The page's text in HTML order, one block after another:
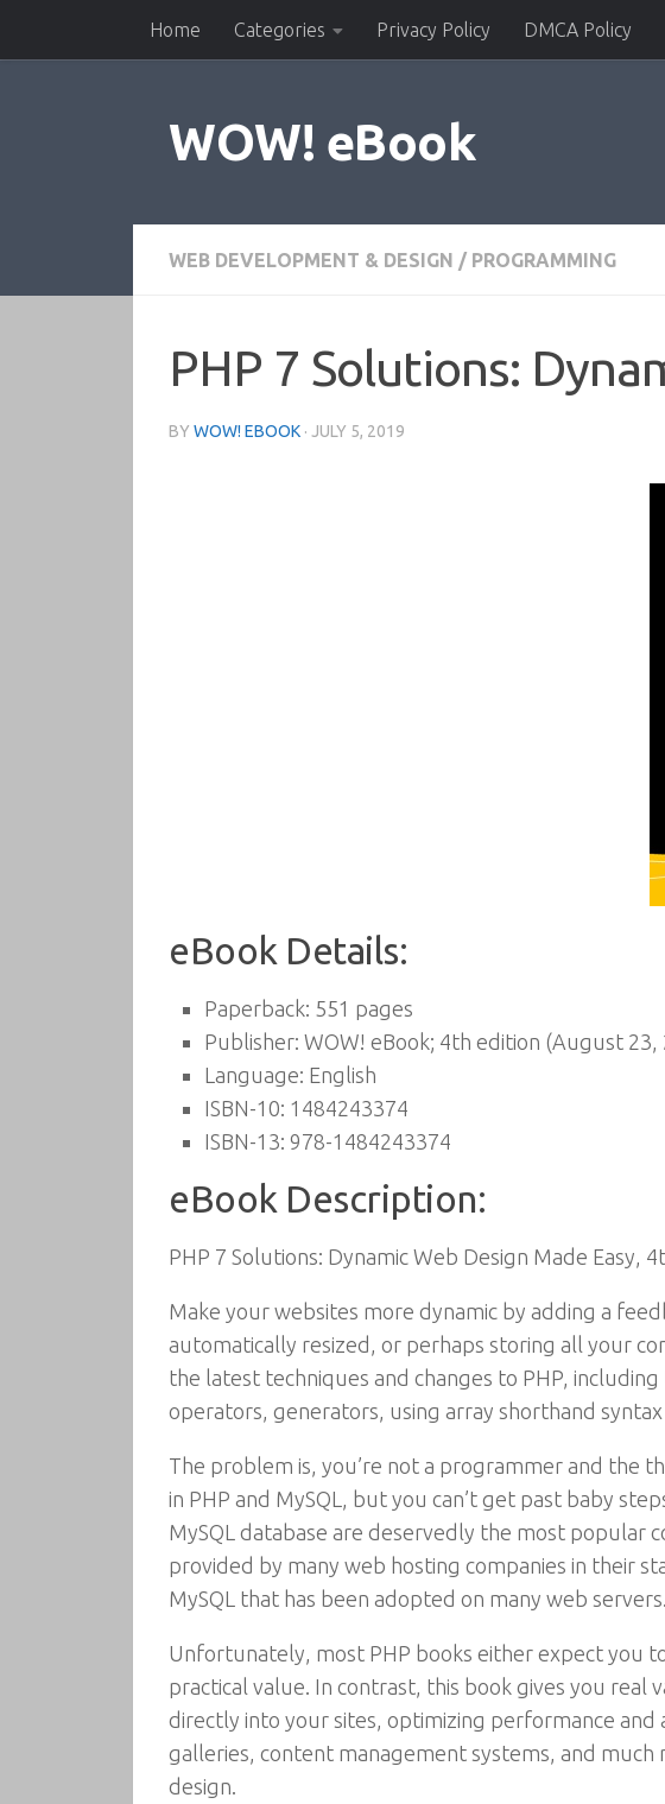
Skip to contentHome Categories Privacy Policy DMCA Policy
WOW! eBook
WEB DEVELOPMENT & DESIGN / PROGRAMMING
PHP 7 Solutions:
BY WOW! EBOOK · JULY 5, 2019
eBook Details:
Paperback: 551 pages
Publisher: WOW! eBook; 4th edition (August 23,
Language: English
ISBN-10: 1484243374
ISBN-13: 978-1484243374
eBook Description:
PHP 7 Solutions: Dynamic Web Design Made Easy,
Make your websites more dynamic by adding a
automatically resized, or perhaps storing all your
the latest techniques and changes to PHP,
operators, generators, using array shorthand
The problem is, you’re not a programmer and the
in PHP and MySQL, but you can’t get past baby
MySQL database are deservedly the most popular
provided by many web hosting companies in their
MySQL that has been adopted on many web servers.
Unfortunately, most PHP books either expect you
practical value. In contrast, this book gives you
directly into your sites, optimizing performance
galleries, content management systems, and
design.